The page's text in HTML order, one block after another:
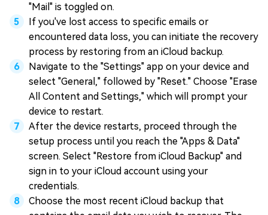
"Mail" is toggled on.
If you've lost access to specific emails or
encountered data loss, you can initiate the recovery
process by restoring from an iCloud backup.
Navigate to the "Settings" app on your device and
select "General," followed by "Reset." Choose "Erase
All Content and Settings," which will prompt your
device to restart.
After the device restarts, proceed through the
setup process until you reach the "Apps & Data"
screen. Select "Restore from iCloud Backup" and
sign in to your iCloud account using your
credentials.
Choose the most recent iCloud backup that